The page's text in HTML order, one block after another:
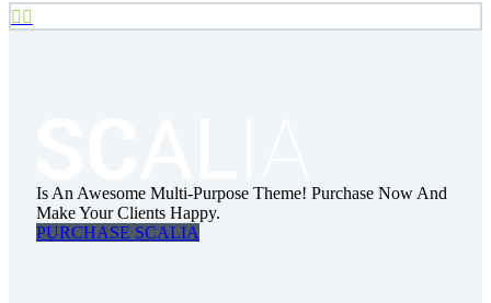
 
Is An Awesome Multi-Purpose Theme! Purchase Now And
Make Your Clients Happy.
PURCHASE SCALIA